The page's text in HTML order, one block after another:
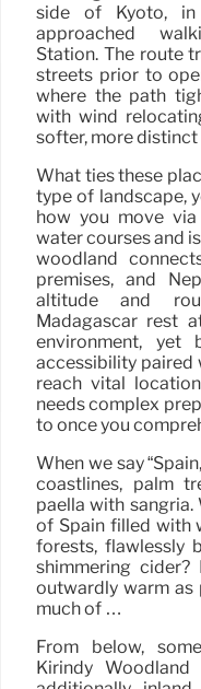
side of Kyoto, in
approached
Station. The route
streets prior to
where the path
with wind
softer, more
What ties these
type of landscape,
how you move via
water courses and
woodland
premises, and
altitude and
Madagascar rest
environment, yet
accessibility paired
reach vital
needs complex
to once you
When we say
coastlines, palm
paella with sangria.
of Spain filled with
forests, flawlessly
shimmering cider?
outwardly warm as
much of …
From below,
Kirindy Woodland